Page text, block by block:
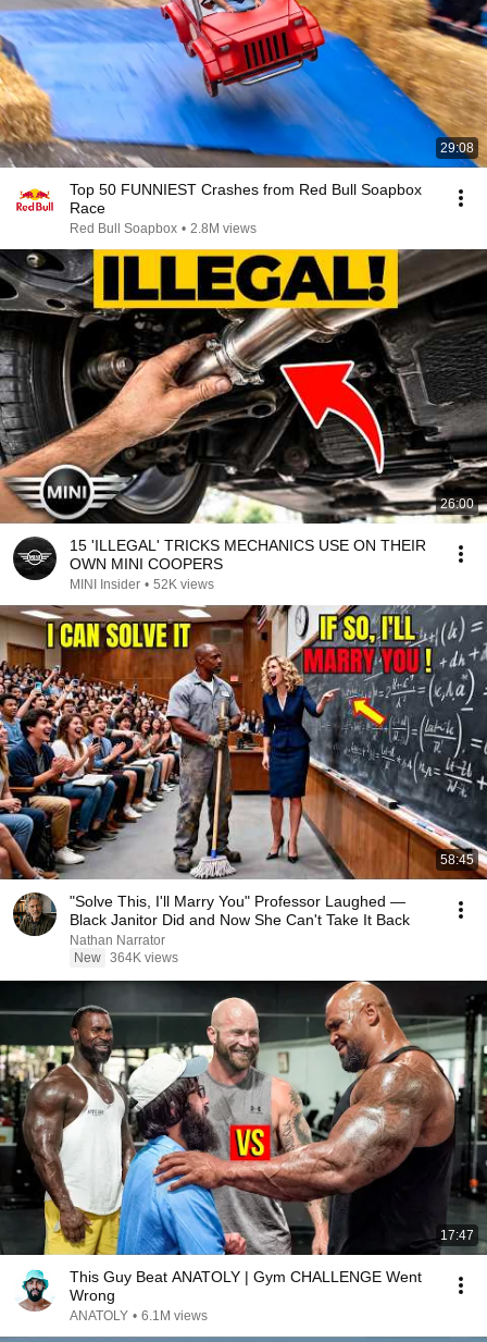
29:08
Top 50 FUNNIEST Crashes from Red Bull Soapbox
Race
Red Bull Soapbox • 2.8M views
26:00
15 'ILLEGAL' TRICKS MECHANICS USE ON THEIR
OWN MINI COOPERS
MINI Insider • 52K views
58:45
"Solve This, I'll Marry You" Professor Laughed —
Black Janitor Did and Now She Can't Take It Back
Nathan Narrator
New 364K views
17:47
This Guy Beat ANATOLY | Gym CHALLENGE Went
Wrong
ANATOLY • 6.1M views